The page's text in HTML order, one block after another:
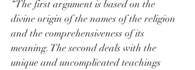
“The first argument is based on the
divine origin of the names of the religion
and the comprehensiveness of its
meaning. The second deals with the
unique and uncomplicated teachings